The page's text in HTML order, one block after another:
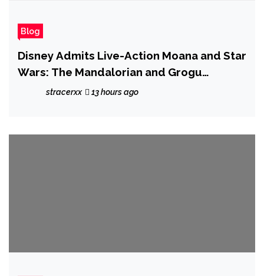
Blog
Disney Admits Live-Action Moana and Star
Wars: The Mandalorian and Grogu
'Underperformed', But Says The Movies
stracerxx 13 hours ago